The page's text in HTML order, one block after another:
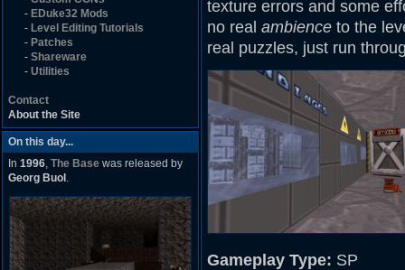
- EDuke32 Mods
- Level Editing Tutorials
- Patches
- Shareware
- Utilities
Contact
About the Site
On this day...
In 1996, The Base was released by
Georg Buol .
texture errors and some
no real ambience to the
real puzzles, just run
Gameplay Type: SP